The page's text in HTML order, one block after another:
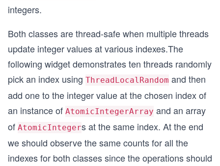
integers.
Both classes are thread-safe when multiple threads
update integer values at various indexes.The
following widget demonstrates ten threads randomly
pick an index using ThreadLocalRandom and then
add one to the integer value at the chosen index of
an instance of AtomicIntegerArray and an array
of AtomicIntegers at the same index. At the end
we should observe the same counts for all the
indexes for both classes since the operations should